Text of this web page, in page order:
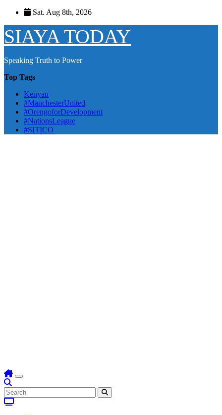
Skip
content
Sat. Aug 8th, 2026
SIAYA TODAY
Speaking Truth to Power
Top Tags
Kenyan
#ManchesterUnited
#OrengoforDevelopment
#NationsLeague
#SITICO